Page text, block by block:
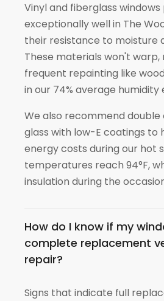
Vinyl and fiberglass
exceptionally well in The
their resistance to moisture
These materials won't warp,
frequent repainting like
in our 74% average humidity
We also recommend
glass with low-E coatings to
energy costs during our hot
temperatures reach 94°F,
insulation during the
How do I know if my
complete replacement
repair?
Signs that indicate full